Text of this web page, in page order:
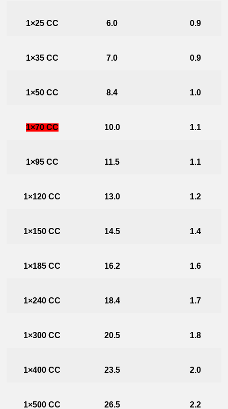
1×25 CC 6.0 0.9
1×35 CC 7.0 0.9
1×50 CC 8.4 1.0
1×70 CC 10.0 1.1
1×95 CC 11.5 1.1
1×120 CC 13.0 1.2
1×150 CC 14.5 1.4
1×185 CC 16.2 1.6
1×240 CC 18.4 1.7
1×300 CC 20.5 1.8
1×400 CC 23.5 2.0
1×500 CC 26.5 2.2